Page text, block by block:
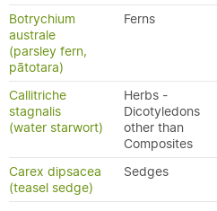
Botrychium
australe
(parsley fern,
pātotara)
Ferns
Callitriche
stagnalis
(water starwort)
Herbs -
Dicotyledons
other than
Composites
Carex dipsacea
(teasel sedge)
Sedges